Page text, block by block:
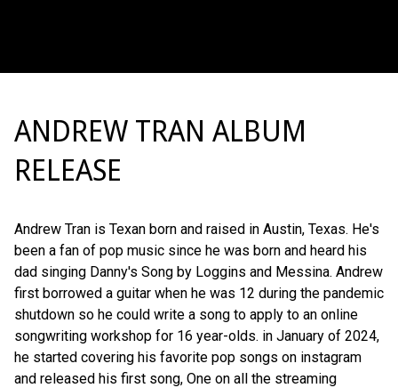
ANDREW TRAN ALBUM
RELEASE
Andrew Tran is Texan born and raised in Austin, Texas. He's
been a fan of pop music since he was born and heard his
dad singing Danny's Song by Loggins and Messina. Andrew
first borrowed a guitar when he was 12 during the pandemic
shutdown so he could write a song to apply to an online
songwriting workshop for 16 year-olds. in January of 2024,
he started covering his favorite pop songs on instagram
and released his first song, One on all the streaming